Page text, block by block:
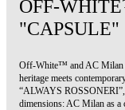
OFF-
"CAPSULE"
Off-White™ and AC Milan
heritage meets
“ALWAYS
dimensions: AC Milan as